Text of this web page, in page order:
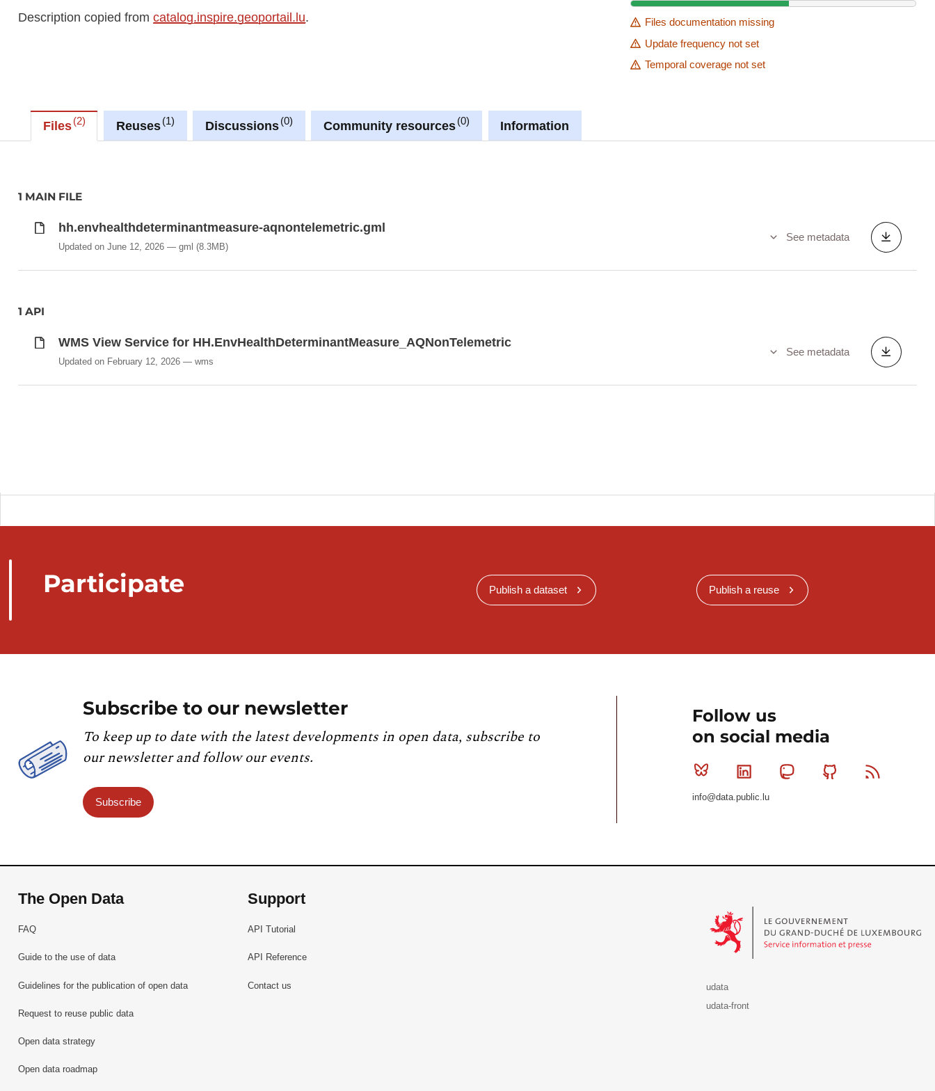
Description copied fromcatalog.inspire.geoportail.lu.
Files documentation missing
Update frequency not set
Temporal coverage not set
Files 2 Reuses 1 Discussions 0 Community resources 0 Information
1 MAIN FILE
hh.envhealthdeterminantmeasure-aqnontelemetric.gml
Updated on June 12, 2026 gml(8.3MB)
See metadata
1 API
WMS View Service for HH.EnvHealthDeterminantMeasure_AQNonTelemetric
Updated on February 12, 2026 wms
See metadata
Participate Publish a dataset Publish a reuse
Subscribe to our newsletter
To keep up to date with the latest developments in open data, subscribe to
our newsletter and follow our events.
Subscribe
Follow us
on social media
Bluesky Linkedin MastodonGithub
info@data.public.lu
The Open Data
FAQ
Guide to the use of data
Guidelines for the publication of open data
Request to reuse public data
Open data strategy
Open data roadmap
Support
API Tutorial
API Reference
Contact us
udata
udata-front